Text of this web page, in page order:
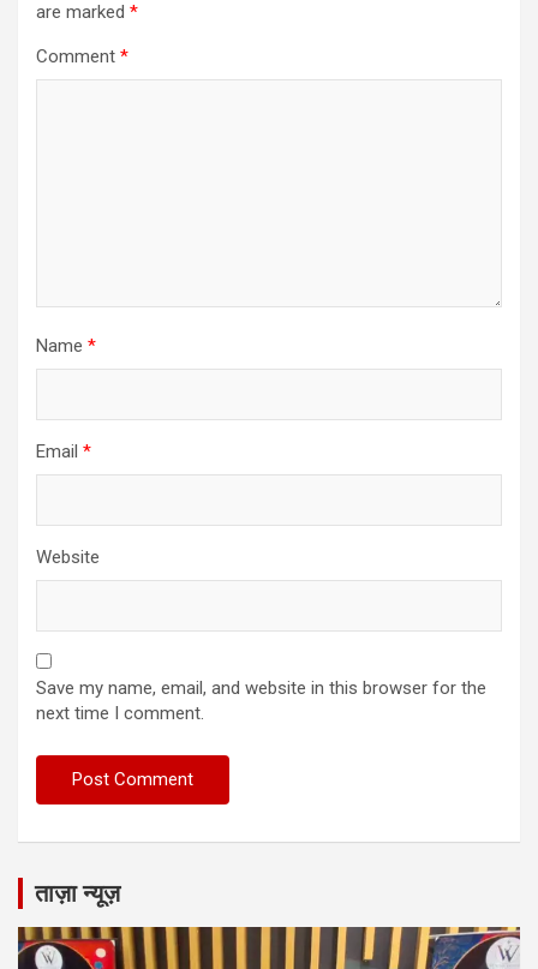
are marked *
Comment *
Name *
Email *
Website
Save my name, email, and website in this browser for the
next time I comment.
ताज़ा न्यूज़